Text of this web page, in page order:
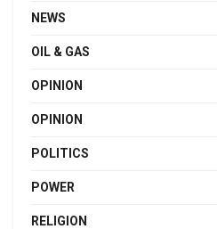
NEWS
OIL & GAS
OPINION
OPINION
POLITICS
POWER
RELIGION